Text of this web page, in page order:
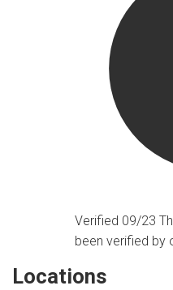
Verified 09/23
been verified by
Locations